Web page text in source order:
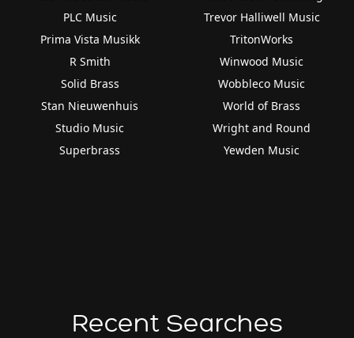
PLC Music
Prima Vista Musikk
R Smith
Solid Brass
Stan Nieuwenhuis
Studio Music
Superbrass
Trevor Halliwell Music
TritonWorks
Winwood Music
Wobbleco Music
World of Brass
Wright and Round
Yewden Music
Recent Searches